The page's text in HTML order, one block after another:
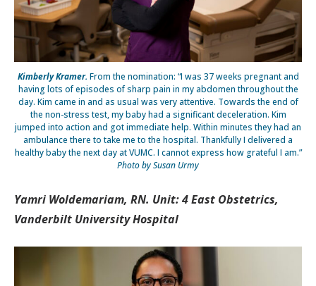
Kimberly Kramer. From the nomination: “I was 37 weeks pregnant and
having lots of episodes of sharp pain in my abdomen throughout the
day. Kim came in and as usual was very attentive. Towards the end of
the non-stress test, my baby had a significant deceleration. Kim
jumped into action and got immediate help. Within minutes they had an
ambulance there to take me to the hospital. Thankfully I delivered a
healthy baby the next day at VUMC. I cannot express how grateful I am.”
Photo by Susan Urmy
Yamri Woldemariam, RN. Unit: 4 East Obstetrics,
Vanderbilt University Hospital